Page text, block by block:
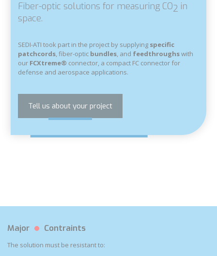
Fiber-optic solutions for measuring CO2 in
space.
SEDI-ATI took part in the project by supplying specific
patchcords, fiber-optic bundles, and feedthroughswith
our FCXtreme® connector, a compact FC connector for
defense and aerospace applications.
Tell us about your project
Major Contraints
The solution must be resistant to: